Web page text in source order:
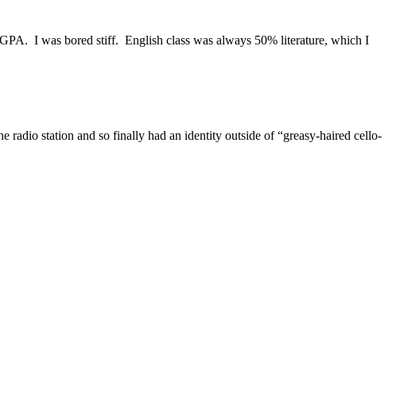
I was bored stiff. English class was always 50% literature, which I
radio station and so finally had an identity outside of “greasy-haired cello-